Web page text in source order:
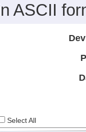
ASCII
Select All